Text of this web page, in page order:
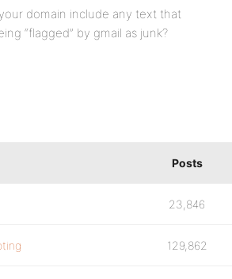
domain include any text that
“flagged” by gmail as junk?
Posts
23,846
129,862